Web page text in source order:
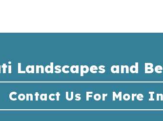
Landscapes and
Contact Us For More